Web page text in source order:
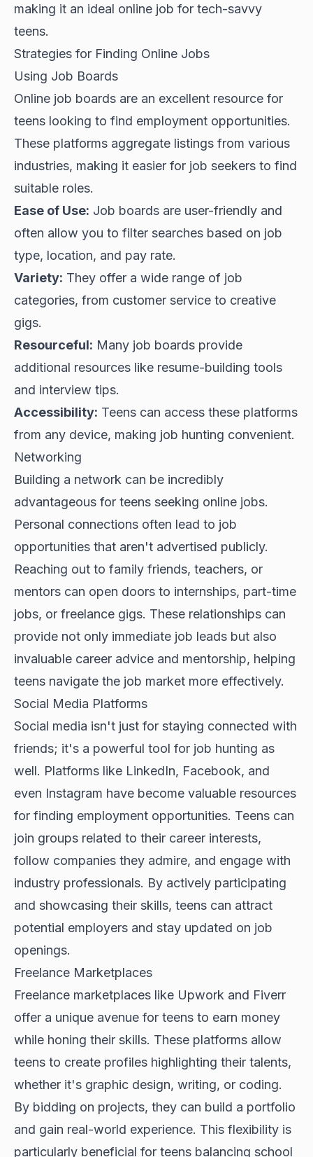
making it an ideal online job for tech-savvy
teens.
Strategies for Finding Online Jobs
Using Job Boards
Online job boards are an excellent resource for
teens looking to find employment opportunities.
These platforms aggregate listings from various
industries, making it easier for job seekers to find
suitable roles.
Ease of Use: Job boards are user-friendly and
often allow you to filter searches based on job
type, location, and pay rate.
Variety: They offer a wide range of job
categories, from customer service to creative
gigs.
Resourceful: Many job boards provide
additional resources like resume-building tools
and interview tips.
Accessibility: Teens can access these platforms
from any device, making job hunting convenient.
Networking
Building a network can be incredibly
advantageous for teens seeking online jobs.
Personal connections often lead to job
opportunities that aren't advertised publicly.
Reaching out to family friends, teachers, or
mentors can open doors to internships, part-time
jobs, or freelance gigs. These relationships can
provide not only immediate job leads but also
invaluable career advice and mentorship, helping
teens navigate the job market more effectively.
Social Media Platforms
Social media isn't just for staying connected with
friends; it's a powerful tool for job hunting as
well. Platforms like LinkedIn, Facebook, and
even Instagram have become valuable resources
for finding employment opportunities. Teens can
join groups related to their career interests,
follow companies they admire, and engage with
industry professionals. By actively participating
and showcasing their skills, teens can attract
potential employers and stay updated on job
openings.
Freelance Marketplaces
Freelance marketplaces like Upwork and Fiverr
offer a unique avenue for teens to earn money
while honing their skills. These platforms allow
teens to create profiles highlighting their talents,
whether it's graphic design, writing, or coding.
By bidding on projects, they can build a portfolio
and gain real-world experience. This flexibility is
particularly beneficial for teens balancing school